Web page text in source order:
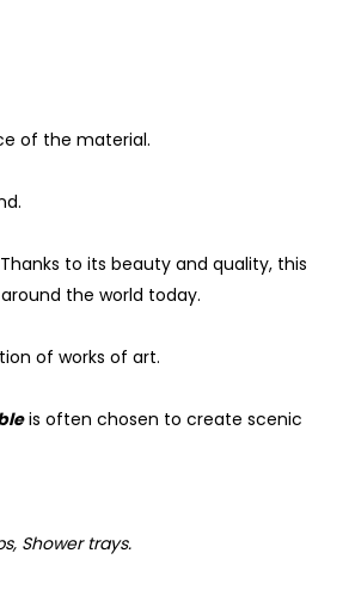
of the material.
to its beauty and quality, this
the world today.
of works of art.
is often chosen to create scenic
Shower trays.